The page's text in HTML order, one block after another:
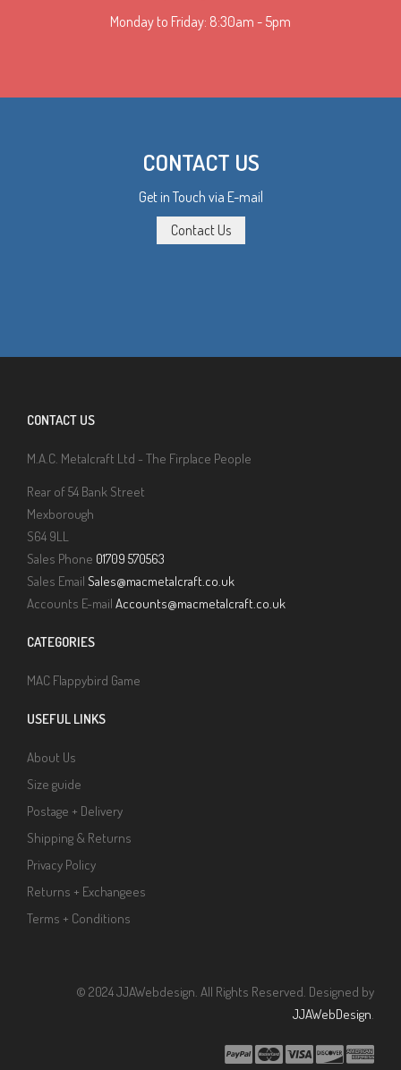
Monday to Friday: 8:30am - 5pm
CONTACT US
Get in Touch via E-mail
CONTACT US
M.A.C. Metalcraft Ltd - The Firplace People
Rear of 54 Bank Street
Mexborough
S64 9LL
Sales Phone 01709 570563
Sales Email Sales@macmetalcraft.co.uk
Accounts E-mail Accounts@macmetalcraft.co.uk
CATEGORIES
MAC Flappybird Game
USEFUL LINKS
About Us
Size guide
Postage + Delivery
Shipping & Returns
Privacy Policy
Returns + Exchangees
Terms + Conditions
© 2024 JJAWebdesign. All Rights Reserved. Designed by
JJAWebDesign.